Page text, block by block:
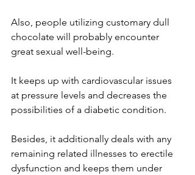
Also, people utilizing customary dull
chocolate will probably encounter
great sexual well-being.
It keeps up with cardiovascular issues
at pressure levels and decreases the
possibilities of a diabetic condition.
Besides, it additionally deals with any
remaining related illnesses to erectile
dysfunction and keeps them under